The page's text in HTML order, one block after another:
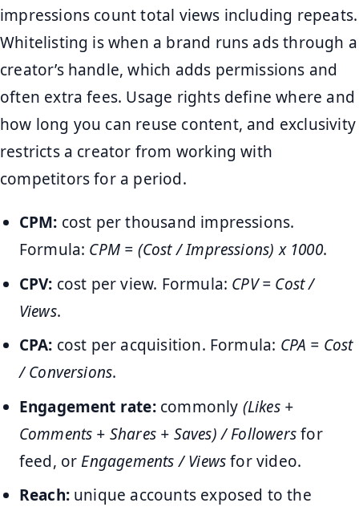
impressions count total views including repeats.
Whitelisting is when a brand runs ads through a
creator’s handle, which adds permissions and
often extra fees. Usage rights define where and
how long you can reuse content, and exclusivity
restricts a creator from working with
competitors for a period.
CPM: cost per thousand impressions.
Formula: CPM = (Cost / Impressions) x 1000.
CPV: cost per view. Formula: CPV = Cost /
Views.
CPA: cost per acquisition. Formula: CPA = Cost
/ Conversions.
Engagement rate:commonly (Likes +
Comments + Shares + Saves) / Followersfor
feed, orEngagements / Viewsfor video.
Reach:unique accounts exposed to the